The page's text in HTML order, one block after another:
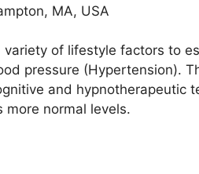
MA, USA
of lifestyle factors to
pressure (Hypertension).
and hypnotherapeutic
normal levels.